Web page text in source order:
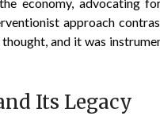
approach
and it was
Its Legacy